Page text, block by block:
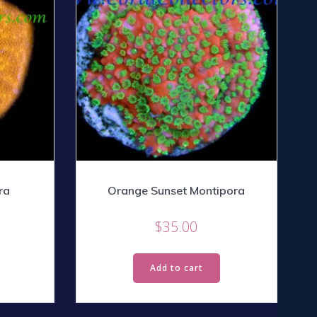
Orange Sunset Montipora
$35.00
Add to cart